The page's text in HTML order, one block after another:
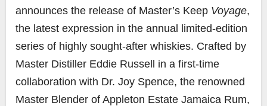
announces the release of Master’s Keep Voyage,
the latest expression in the annual limited-edition
series of highly sought-after whiskies. Crafted by
Master Distiller Eddie Russell in a first-time
collaboration with Dr. Joy Spence, the renowned
Master Blender of Appleton Estate Jamaica Rum,